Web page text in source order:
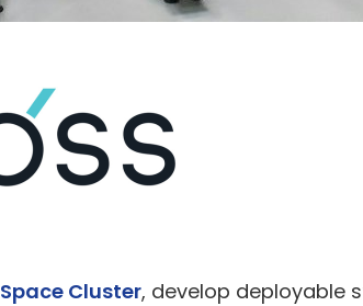
Cluster, develop deployable